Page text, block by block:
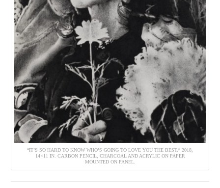
“IT’S SO HARD TO KNOW WHO’S GOING TO LOVE YOU THE BEST.” 2018,
14×11 IN. CARBON PENCIL, CHARCOAL AND ACRYLIC ON PAPER
MOUNTED ON PANEL.